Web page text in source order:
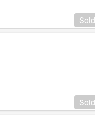
Sold
Sold